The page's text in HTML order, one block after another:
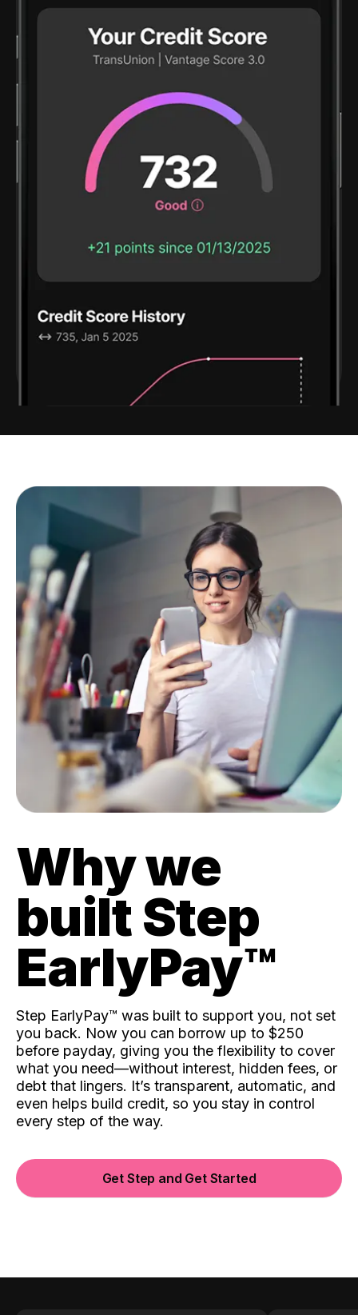
Why we
built Step
EarlyPay™️
Step EarlyPay™️ was built to support you, not set
you back. Now you can borrow up to $250
before payday, giving you the flexibility to cover
what you need—without interest, hidden fees, or
debt that lingers. It’s transparent, automatic, and
even helps build credit, so you stay in control
every step of the way.
Get Step and Get Started